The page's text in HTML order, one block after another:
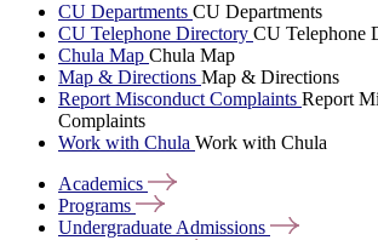
CU Departments CU Departments
CU Telephone Directory CU Telephone
Chula Map Chula Map
Map & Directions Map & Directions
Report Misconduct Complaints Report
Complaints
Work with Chula Work with Chula
Academics
Programs
Undergraduate Admissions